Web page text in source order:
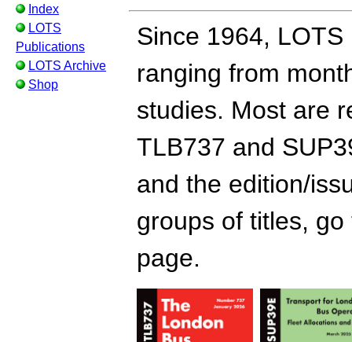
Index
LOTS
Publications
LOTS Archive
Shop
Since 1964,
ranging from
studies. Most are
TLB737 and
and the edition/
groups of titles,
page.